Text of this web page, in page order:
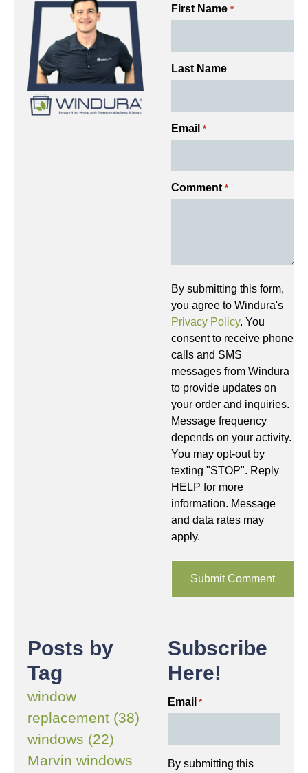
First Name *
Last Name
Email *
Comment *
By submitting this form,
you agree to Windura's
Privacy Policy. You
consent to receive phone
calls and SMS
messages from Windura
to provide updates on
your order and inquiries.
Message frequency
depends on your activity.
You may opt-out by
texting "STOP". Reply
HELP for more
information. Message
and data rates may
apply.
Posts by
Tag
window
replacement (38)
windows (22)
Marvin windows
Subscribe
Here!
Email *
By submitting this